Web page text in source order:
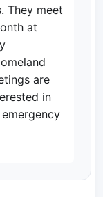
They meet
at
are
in